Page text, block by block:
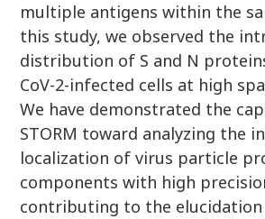
multiple antigens within the
this study, we observed the
distribution of S and N
CoV-2-infected cells at high
We have demonstrated the
STORM toward analyzing the
localization of virus particle
components with high
contributing to the